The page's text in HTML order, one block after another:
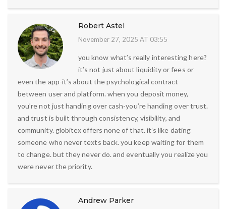
Robert Astel
November 27, 2025 AT 03:55
you know what’s really interesting here?
it’s not just about liquidity or fees or
even the app-it’s about the psychological contract
between user and platform. when you deposit money,
you’re not just handing over cash-you’re handing over trust.
and trust is built through consistency, visibility, and
community. globitex offers none of that. it’s like dating
someone who never texts back. you keep waiting for them
to change. but they never do. and eventually you realize you
were never the priority.
Andrew Parker